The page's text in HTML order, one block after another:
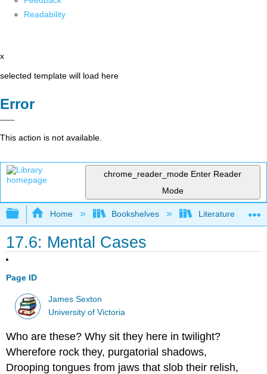
Readability
x
selected template will load here
Error
This action is not available.
chrome_reader_mode Enter Reader
Mode
Expand/collapse global hierarchy
Home Bookshelves Literature and
17.6: Mental Cases
Page ID
James Sexton
University of Victoria
Who are these? Why sit they here in twilight?
Wherefore rock they, purgatorial shadows,
Drooping tongues from jaws that slob their relish,